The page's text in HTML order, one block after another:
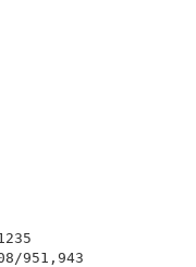
1235
No. 08/951,943